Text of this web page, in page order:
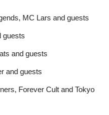
MC Lars and guests
guests
and guests
and guests
Forever Cult and Tokyo